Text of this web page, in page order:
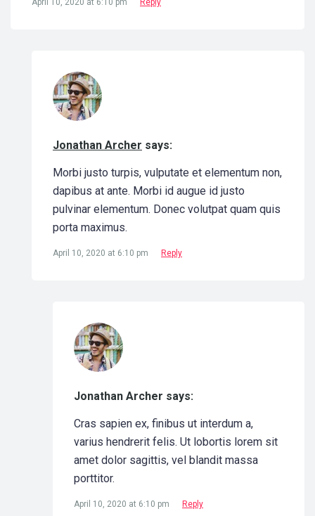
April 10, 2020 at 6:10 pm Reply
Jonathan Archer says:
Morbi justo turpis, vulputate et elementum non,
dapibus at ante. Morbi id augue id justo
pulvinar elementum. Donec volutpat quam quis
porta maximus.
April 10, 2020 at 6:10 pm Reply
Jonathan Archer says:
Cras sapien ex, finibus ut interdum a,
varius hendrerit felis. Ut lobortis lorem sit
amet dolor sagittis, vel blandit massa
porttitor.
April 10, 2020 at 6:10 pm Reply